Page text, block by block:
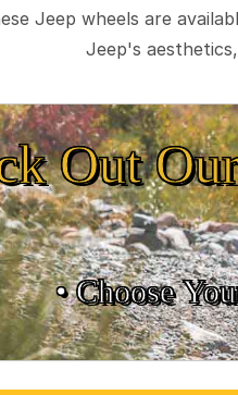
Jeep wheels are
Jeep's
Out
• Choose